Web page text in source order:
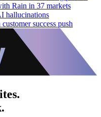
Rain in 37 markets
hallucinations
success push